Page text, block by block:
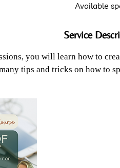
Available
Service
you will learn how to
tips and tricks on how to